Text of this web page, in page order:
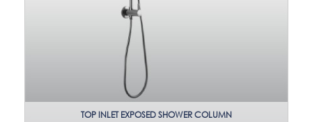
TOP INLET EXPOSED SHOWER COLUMN